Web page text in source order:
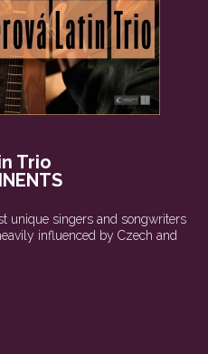
Trio
unique singers and songwriters
influenced by Czech and